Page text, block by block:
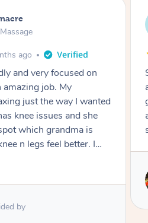
ago
best massage I've in
& professional. Such a
to get a massage
be tough, Finding this